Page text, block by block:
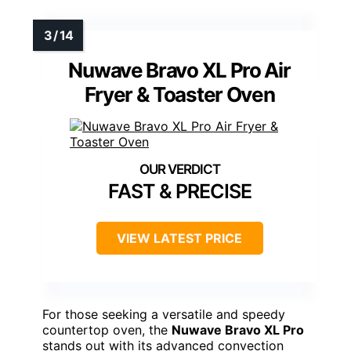
Nuwave Bravo XL Pro Air
Fryer & Toaster Oven
FAST & PRECISE
VIEW LATEST PRICE
For those seeking a versatile and speedy
countertop oven, the Nuwave Bravo XL Pro
stands out with its advanced convection